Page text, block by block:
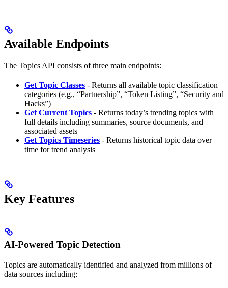
Available Endpoints
The Topics API consists of three main endpoints:
Get Topic Classes - Returns all available topic classification
categories (e.g., “Partnership”, “Token Listing”, “Security and
Hacks”)
Get Current Topics - Returns today’s trending topics with
full details including summaries, source documents, and
associated assets
Get Topics Timeseries - Returns historical topic data over
time for trend analysis
Key Features
AI-Powered Topic Detection
Topics are automatically identified and analyzed from millions of
data sources including: